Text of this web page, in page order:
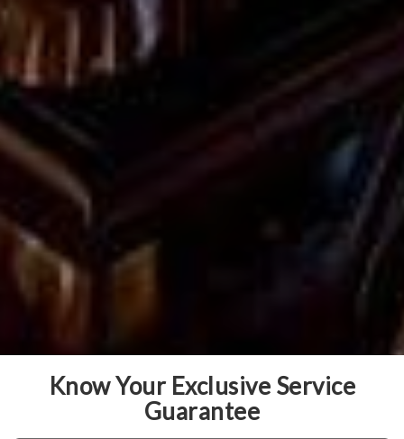
Know Your Exclusive Service
Guarantee